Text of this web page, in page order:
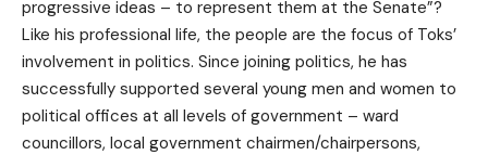
progressive ideas – to represent them at the Senate”?
Like his professional life, the people are the focus of Toks’
involvement in politics. Since joining politics, he has
successfully supported several young men and women to
political offices at all levels of government – ward
councillors, local government chairmen/chairpersons,